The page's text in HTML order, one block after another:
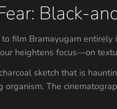
Black-
film Bramayugam
heightens focus—on
sketch that is
The